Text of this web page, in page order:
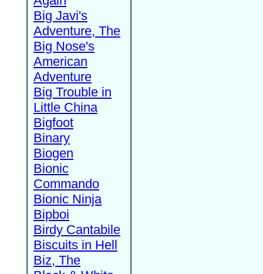
Big Javi's
Adventure, The
Big Nose's
American
Adventure
Big Trouble in
Little China
Bigfoot
Binary
Biogen
Bionic
Commando
Bionic Ninja
Bipboi
Birdy Cantabile
Biscuits in Hell
Biz, The